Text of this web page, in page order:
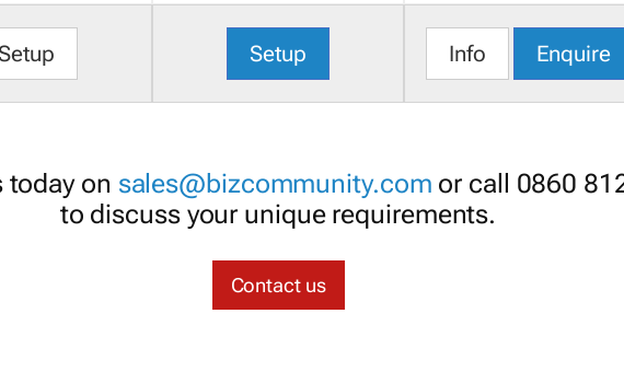
Setup Setup Info Enquire
today on sales@bizcommunity.com or call 0860
to discuss your unique requirements.
Contact us